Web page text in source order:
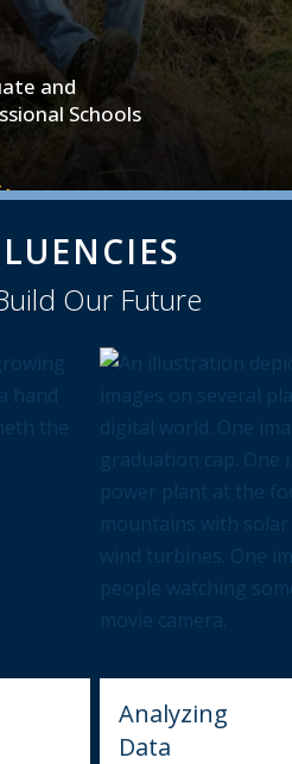
and
Schools
Our Future
Analyzing
Data